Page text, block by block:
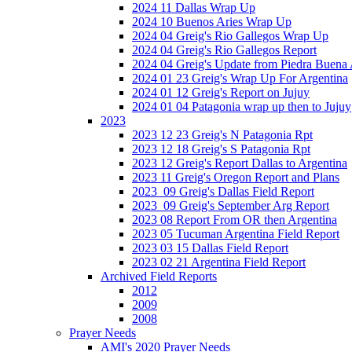
2024 11 Dallas Wrap Up
2024 10 Buenos Aries Wrap Up
2024 04 Greig's Rio Gallegos Wrap Up
2024 04 Greig's Rio Gallegos Report
2024 04 Greig's Update from Piedra Buena
2024 01 23 Greig's Wrap Up For Argentina
2024 01 12 Greig's Report on Jujuy
2024 01 04 Patagonia wrap up then to Jujuy
2023
2023 12 23 Greig's N Patagonia Rpt
2023 12 18 Greig's S Patagonia Rpt
2023 12 Greig's Report Dallas to Argentina
2023 11 Greig's Oregon Report and Plans
2023_09 Greig's Dallas Field Report
2023_09 Greig's September Arg Report
2023 08 Report From OR then Argentina
2023 05 Tucuman Argentina Field Report
2023 03 15 Dallas Field Report
2023 02 21 Argentina Field Report
Archived Field Reports
2012
2009
2008
Prayer Needs
AMI's 2020 Prayer Needs